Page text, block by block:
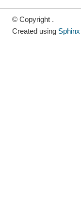
© Copyright .
Created using Sphinx